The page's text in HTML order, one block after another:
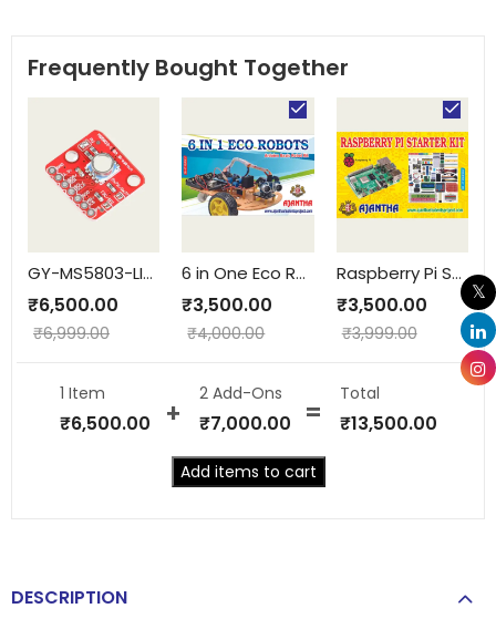
Frequently Bought Together
GY-MS5803-LIQUID-GAS
₹6,500.00
₹6,999.00
6 in One Eco Robots
₹3,500.00
₹4,000.00
Raspberry Pi Starter Kit
₹3,500.00
₹3,999.00
1 Item
₹6,500.00
2Add-Ons
₹7,000.00
Total
₹13,500.00
Add items to cart
DESCRIPTION